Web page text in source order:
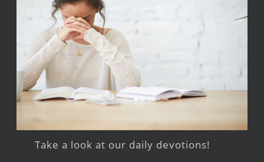
Take a look at our daily devotions!